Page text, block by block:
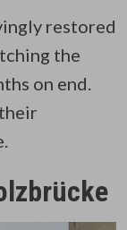
restored
the
on end.